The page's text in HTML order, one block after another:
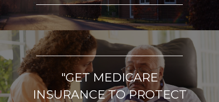
"GET MEDICARE
INSURANCETO PROTECT